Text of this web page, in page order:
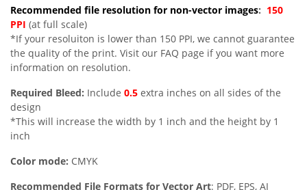
Recommended file resolution for non-vector images: 150
PPI (at full scale)
*If your resoluiton is lower than 150 PPI, we cannot guarantee
the quality of the print. Visit our FAQ page if you want more
information on resolution.
Required Bleed: Include 0.5 extra inches on all sides of the
design
*This will increase the width by 1 inch and the height by 1
inch
Color mode: CMYK
Recommended File Formats for Vector Art: PDF, EPS, AI